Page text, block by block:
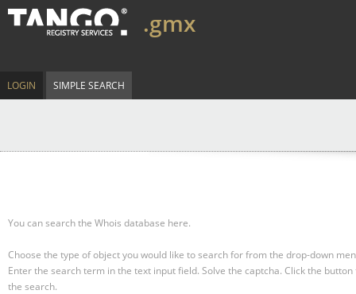
.gmx
LOGIN SIMPLE SEARCH
You can search the Whois database here.
Choose the type of object you would like to search for from the drop-down
Enter the search term in the text input field. Solve the captcha. Click the
the search.